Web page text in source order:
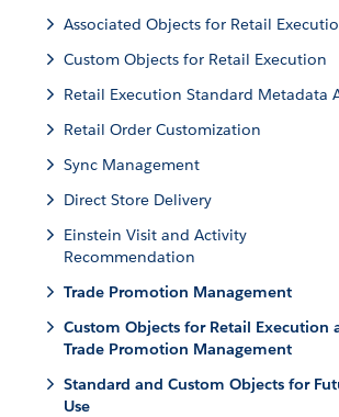
Associated Objects for Retail
Custom Objects for Retail Execution
Retail Execution Standard Metadata
Retail Order Customization
Sync Management
Direct Store Delivery
Einstein Visit and Activity
Recommendation
Trade Promotion Management
Custom Objects for Retail Execution
Trade Promotion Management
Standard and Custom Objects for
Use